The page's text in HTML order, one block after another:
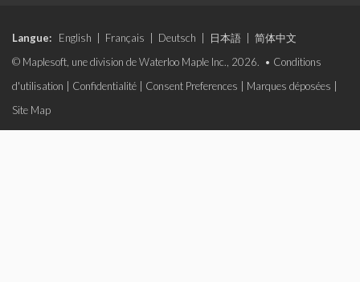
Langue: English Français Deutsch 日本語
简体中文
© Maplesoft, une division de Waterloo Maple Inc., 2026. • Conditions
d'utilisation
Confidentialité Consent Preferences Marques déposées
Site Map